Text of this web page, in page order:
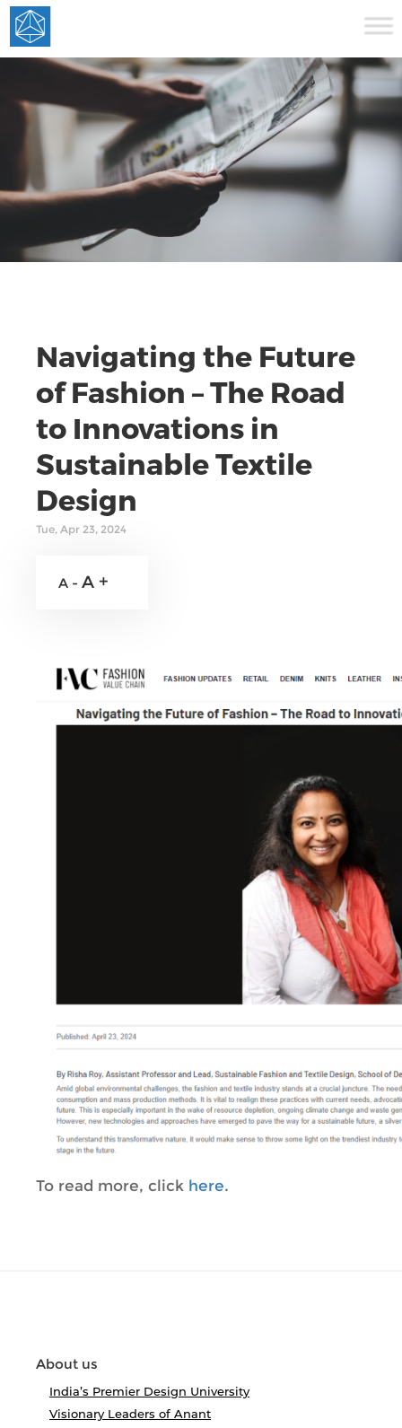
Navigating the Future
of Fashion – The Road
to Innovations in
Sustainable Textile
Design
Tue, Apr 23, 2024
A - A +
To read more, click here.
About us
India’s Premier Design University
Visionary Leaders of Anant